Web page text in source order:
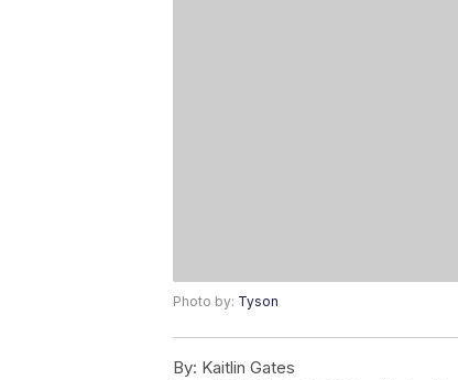
Photo by: Tyson
By: Kaitlin Gates